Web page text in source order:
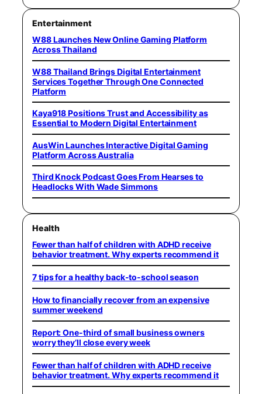
Entertainment
W88 Launches New Online Gaming Platform
Across Thailand
W88 Thailand Brings Digital Entertainment
Services Together Through One Connected
Platform
Kaya918 Positions Trust and Accessibility as
Essential to Modern Digital Entertainment
AusWin Launches Interactive Digital Gaming
Platform Across Australia
Third Knock Podcast Goes From Hearses to
Headlocks With Wade Simmons
Health
Fewer than half of children with ADHD receive
behavior treatment. Why experts recommend it
7 tips for a healthy back-to-school season
How to financially recover from an expensive
summer weekend
Report: One-third of small business owners
worry they’ll close every week
Fewer than half of children with ADHD receive
behavior treatment. Why experts recommend it